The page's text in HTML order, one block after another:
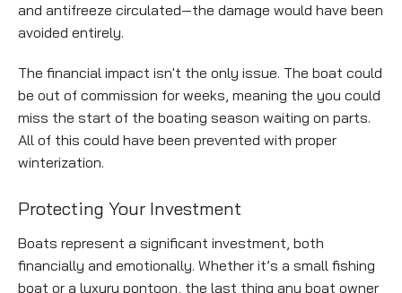
and antifreeze circulated—the damage would have been
avoided entirely.
The financial impact isn't the only issue. The boat could
be out of commission for weeks, meaning the you could
miss the start of the boating season waiting on parts.
All of this could have been prevented with proper
winterization.
Protecting Your Investment
Boats represent a significant investment, both
financially and emotionally. Whether it’s a small fishing
boat or a luxury pontoon, the last thing any boat owner